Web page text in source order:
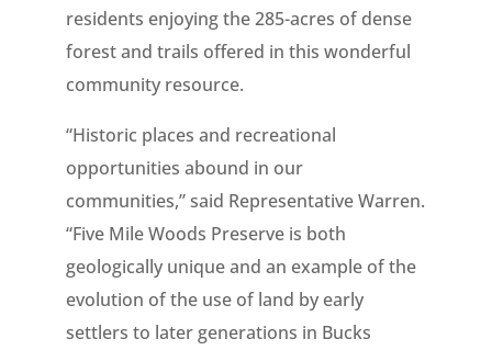
residents enjoying the 285-acres of dense
forest and trails offered in this wonderful
community resource.
“Historic places and recreational
opportunities abound in our
communities,” said Representative Warren.
“Five Mile Woods Preserve is both
geologically unique and an example of the
evolution of the use of land by early
settlers to later generations in Bucks